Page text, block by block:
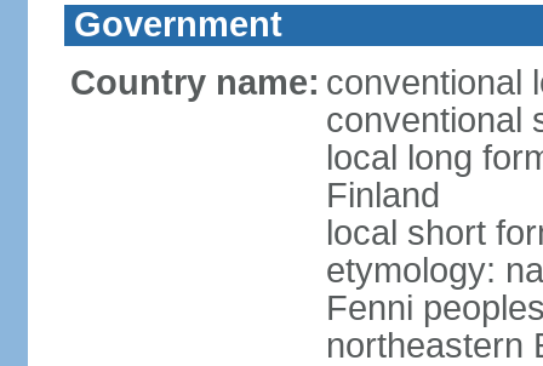
Government
Country name: conventional
conventional
local long
Finland
local short
etymology:
Fenni
northeastern